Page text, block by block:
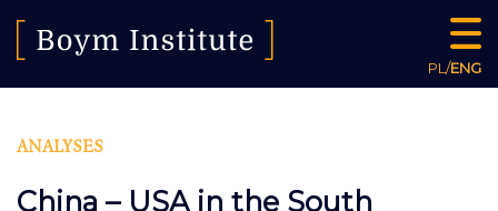
PL/ENG
ANALYSES
China – USA in the South